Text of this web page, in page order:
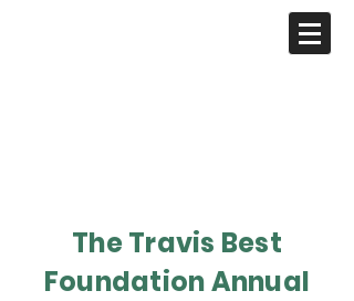
The Travis Best
Foundation Annual